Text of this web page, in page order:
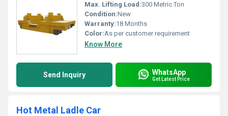
Max. Lifting Load:300 Metric Ton
Condition:New
Warranty:18 Months
Color:As per customer requirement
Know More
Send Inquiry WhatsApp
Get Latest Price
Hot Metal Ladle Car